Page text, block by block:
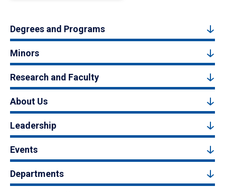
Degrees and Programs
Minors
Research and Faculty
About Us
Leadership
Events
Departments